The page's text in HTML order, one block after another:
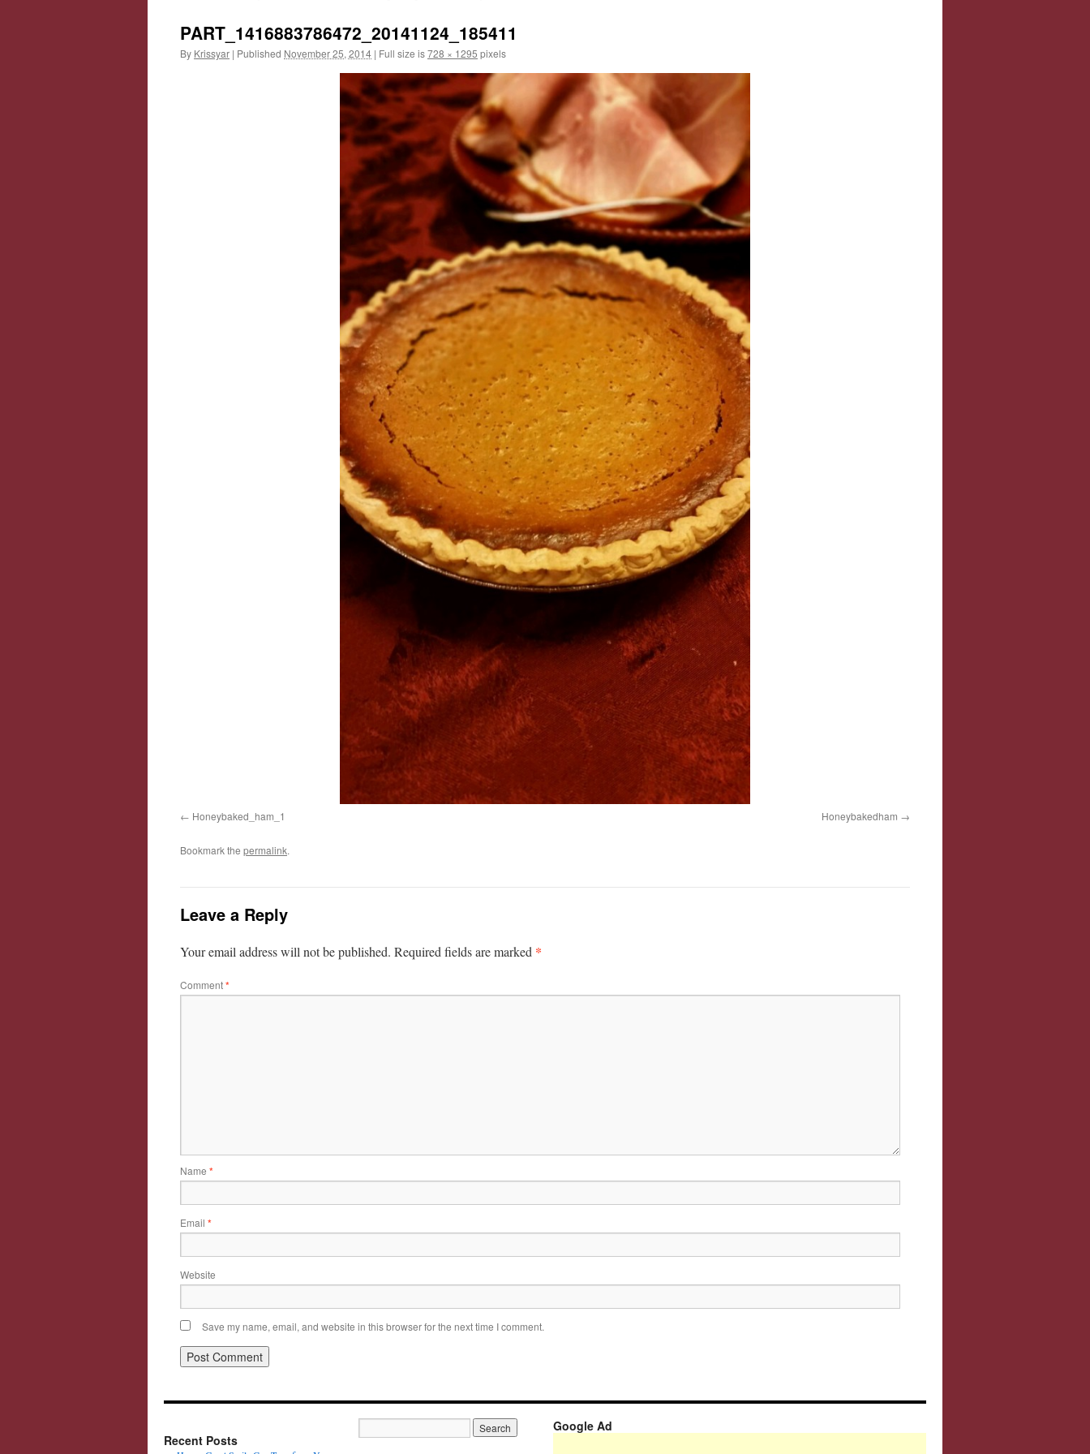
PART_1416883786472_20141124_185411
By Krissyar | Published November 25, 2014 | Full size is728 × 1295 pixels
Honeybaked_ham_1 Honeybakedham
Bookmark the permalink.
Leave a Reply
Your email address will not be published. Required fields are marked *
Comment*
Name *
Email *
Website
Save my name, email, and website in this browser for the next time I comment.
Recent Posts
Google Ad